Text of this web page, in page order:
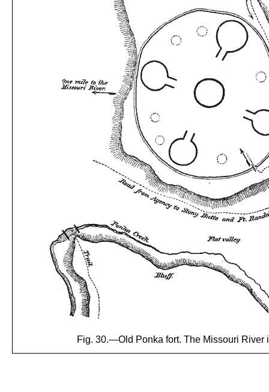
Fig. 30.—Old Ponka fort. The Missouri River